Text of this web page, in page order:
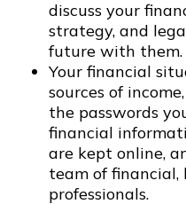
discuss your
strategy, and
future with them.
Your financial
sources of
the passwords
financial
are kept online,
team of financial,
professionals.